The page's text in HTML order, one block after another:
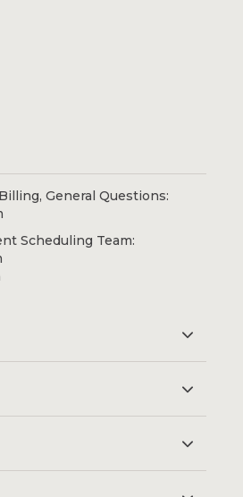
General Questions:
Scheduling Team: